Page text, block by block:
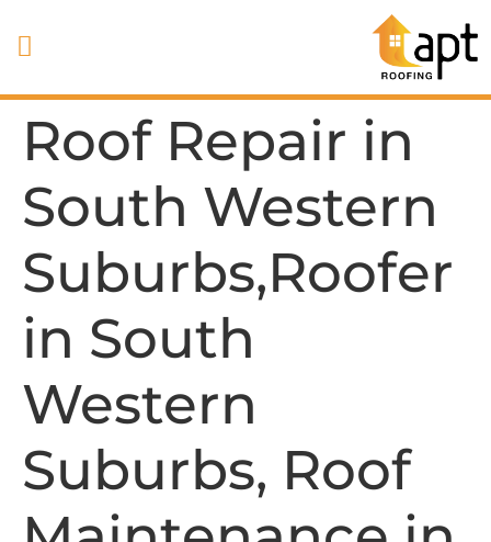
Roof Repair in
South Western
Suburbs,Roofer
in South
Western
Suburbs, Roof